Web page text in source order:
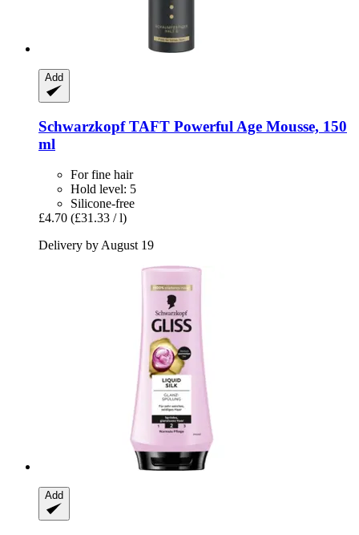
Add
SchwarzkopfTAFT Powerful Age Mousse, 150
ml
For fine hair
Hold level: 5
Silicone-free
£4.70 (£31.33 / l)
Delivery by August 19
Add